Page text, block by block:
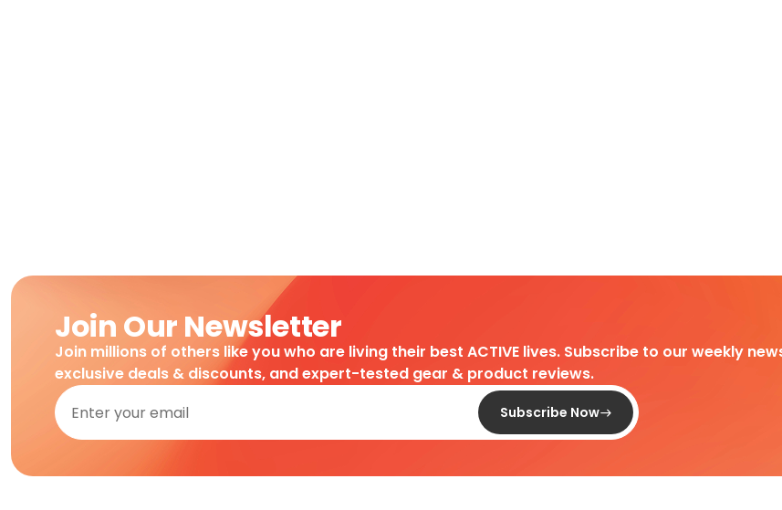
Join Our Newsletter
Join millions of others like you who are living their best ACTIVE lives. Subscribe to our weekly
exclusive deals & discounts, and expert-tested gear & product reviews.
Subscribe Now